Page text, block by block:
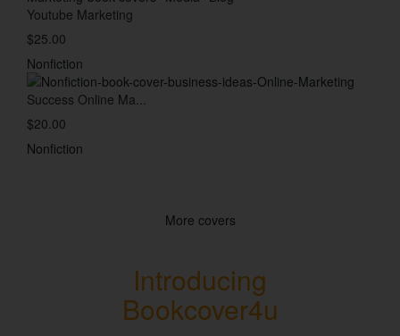
Youtube Marketing
$25.00
Nonfiction
Success Online Ma...
$20.00
Nonfiction
More covers
Introducing
Bookcover4u